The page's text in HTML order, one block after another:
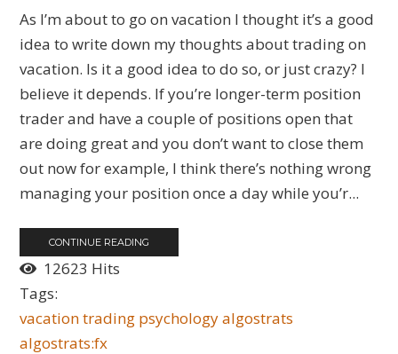
As I’m about to go on vacation I thought it’s a good
idea to write down my thoughts about trading on
vacation. Is it a good idea to do so, or just crazy? I
believe it depends. If you’re longer-term position
trader and have a couple of positions open that
are doing great and you don’t want to close them
out now for example, I think there’s nothing wrong
managing your position once a day while you’r...
CONTINUE READING
12623 Hits
Tags:
vacationtrading psychologyalgostrats
algostrats:fx